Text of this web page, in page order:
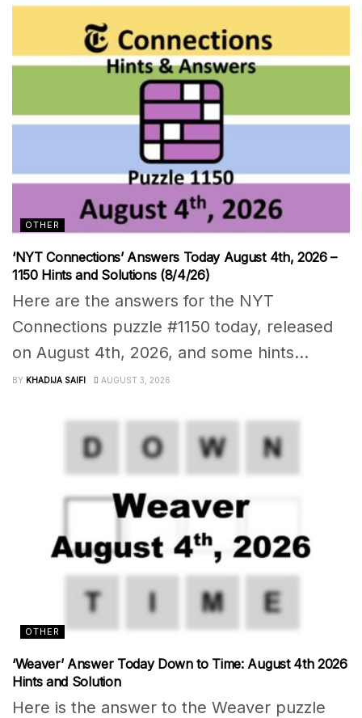
OTHER
‘NYT Connections’ Answers Today August 4th, 2026 –
1150 Hints and Solutions (8/4/26)
Here are the answers for the NYT
Connections puzzle #1150 today, released
on August 4th, 2026, and some hints...
BY KHADIJA SAIFI AUGUST 3, 2026
OTHER
‘Weaver’ Answer Today Down to Time: August 4th 2026
Hints and Solution
Here is the answer to the Weaver puzzle